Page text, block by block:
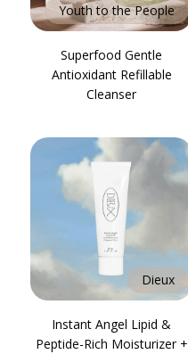
Youth to the People
Superfood Gentle
Antioxidant Refillable
Cleanser
Dieux
Instant Angel Lipid &
Peptide-Rich Moisturizer +